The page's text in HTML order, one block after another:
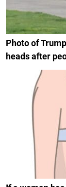
Photo of
heads after